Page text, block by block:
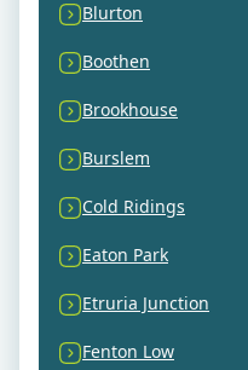
Blurton
Boothen
Brookhouse
Burslem
Cold Ridings
Eaton Park
Etruria Junction
Fenton Low